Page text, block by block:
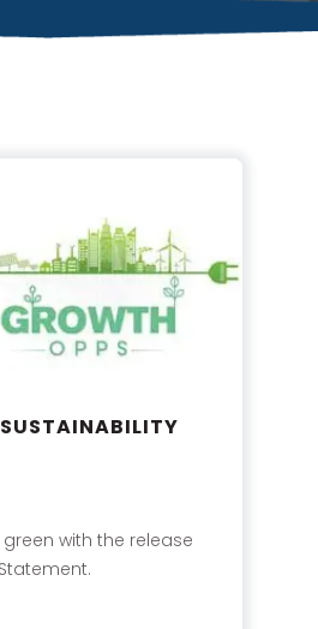
with the release